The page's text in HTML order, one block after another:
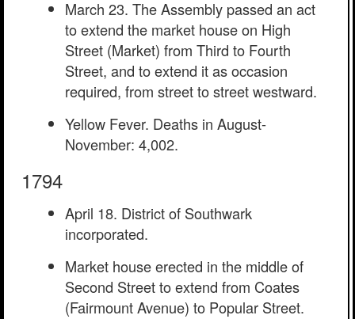
March 23. The Assembly passed an act
to extend the market house on High
Street (Market) from Third to Fourth
Street, and to extend it as occasion
required, from street to street westward.
Yellow Fever. Deaths in August-
November: 4,002.
1794
April 18. District of Southwark
incorporated.
Market house erected in the middle of
Second Street to extend from Coates
(Fairmount Avenue) to Popular Street.